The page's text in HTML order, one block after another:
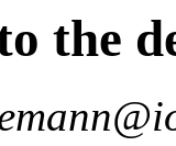
the